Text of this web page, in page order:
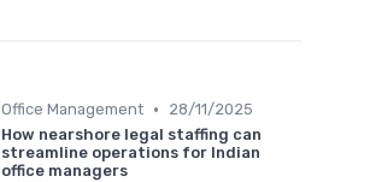
Office Management •
28/11/2025
How nearshore legal staffing can
streamline operations for Indian
office managers